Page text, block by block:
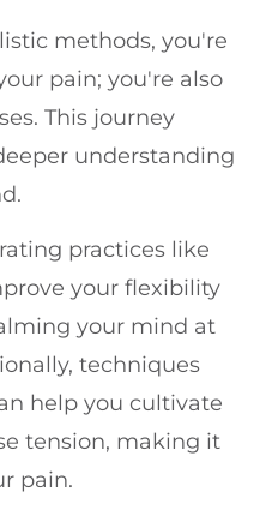
methods, you're
pain; you're also
This journey
understanding
practices like
your flexibility
your mind at
techniques
help you cultivate
tension, making it
pain.